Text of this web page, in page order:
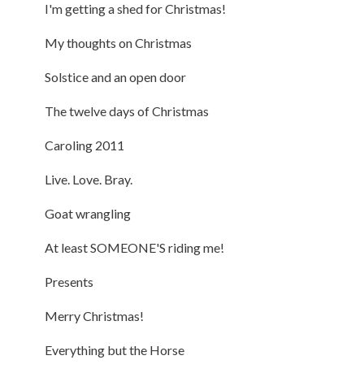
I'm getting a shed for Christmas!
My thoughts on Christmas
Solstice and an open door
The twelve days of Christmas
Caroling 2011
Live. Love. Bray.
Goat wrangling
At least SOMEONE'S riding me!
Presents
Merry Christmas!
Everything but the Horse